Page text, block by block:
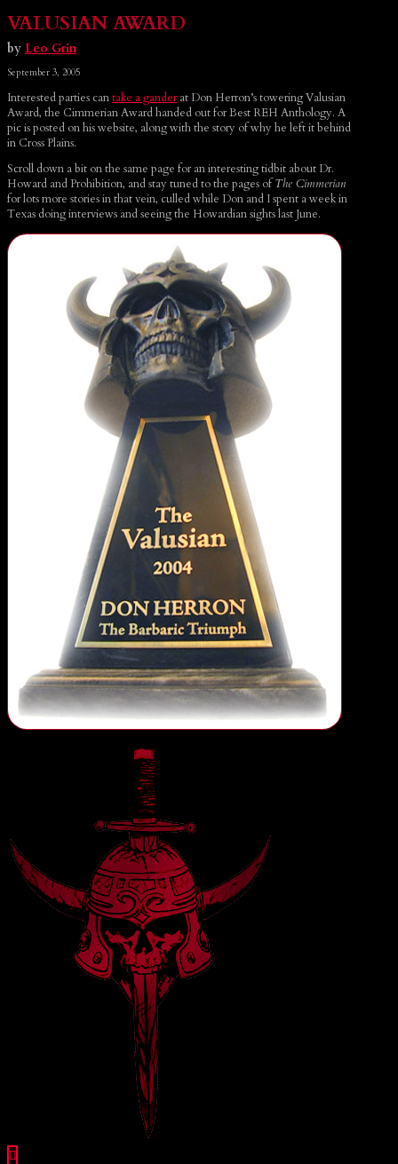
VALUSIAN AWARD
by Leo Grin
September 3, 2005
Interested parties cantake a ganderat Don Herron’s towering Valusian
Award, the Cimmerian Award handed out for Best REH Anthology. A
pic is posted on his website, along with the story of why he left it behind
in Cross Plains.
Scroll down a bit on the same page for an interesting tidbit about Dr.
Howard and Prohibition, and stay tuned to the pages ofThe Cimmerian
for lots more stories in that vein, culled while Don and I spent a week in
Texas doing interviews and seeing the Howardian sights last June.